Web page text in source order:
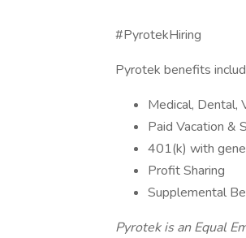
#PyrotekHiring
Pyrotek benefits
Medical, Dental,
Paid Vacation &
401(k) with
Profit Sharing
Supplemental
Pyrotek is an Equal